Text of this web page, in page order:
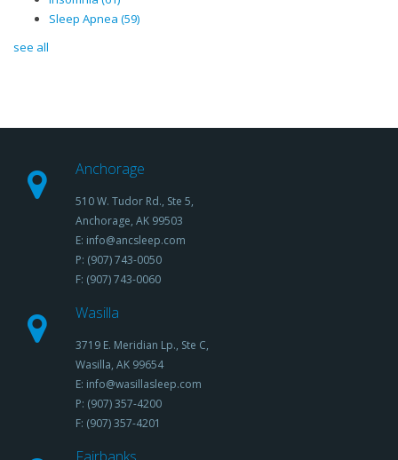
Sleep Apnea (59)
see all
Anchorage
510 W. Tudor Rd., Ste 5,
Anchorage, AK 99503
E: info@ancsleep.com
P: (907) 743-0050
F: (907) 743-0060
Wasilla
3719 E. Meridian Lp., Ste C,
Wasilla, AK 99654
E: info@wasillasleep.com
P: (907) 357-4200
F: (907) 357-4201